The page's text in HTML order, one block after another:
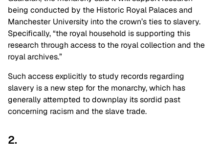
being conducted by the Historic Royal Palaces and
Manchester University into the crown’s ties to slavery.
Specifically, “the royal household is supporting this
research through access to the royal collection and the
royal archives.”
Such access explicitly to study records regarding
slavery is a new step for the monarchy, which has
generally attempted to downplay its sordid past
concerning racism and the slave trade.
2.